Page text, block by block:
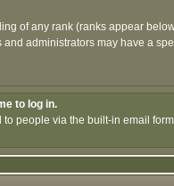
of any rank (ranks appear
administrators may have a
to log in.
people via the built-in email